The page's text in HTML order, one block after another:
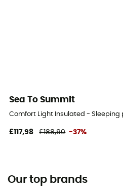
Sea To Summit
Comfort Light Insulated - Sleeping
£117,98 £188,90 -37%
Our top brands